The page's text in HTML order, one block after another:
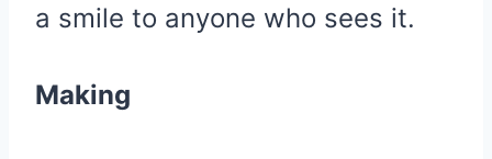
a smile to anyone who sees it.
Making